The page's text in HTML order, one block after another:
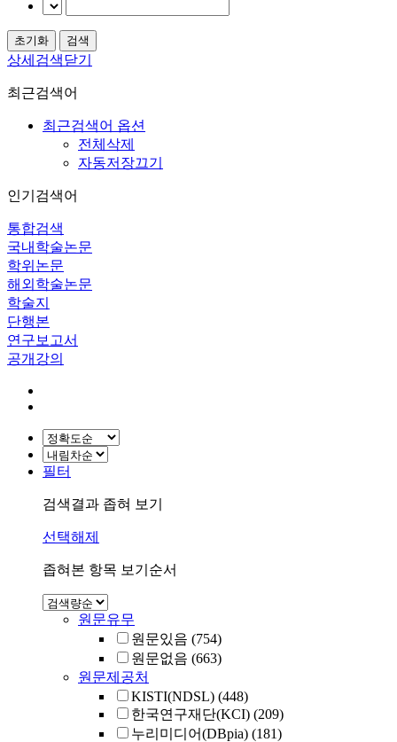
상세검색닫기
최근검색어
최근검색어 옵션
전체삭제
자동저장끄기
인기검색어
통합검색
국내학술논문
학위논문
해외학술논문
학술지
단행본
연구보고서
공개강의
필터
검색결과 좁혀 보기
선택해제
좁혀본 항목 보기순서
원문유무
원문있음 (754)
원문없음 (663)
원문제공처
KISTI(NDSL) (448)
한국연구재단(KCI) (209)
누리미디어(DBpia) (181)